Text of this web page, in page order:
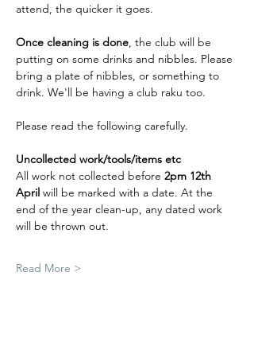
attend, the quicker it goes.
Once cleaning is done, the club will be
putting on some drinks and nibbles. Please
bring a plate of nibbles, or something to
drink. We'll be having a club raku too.
Please read the following carefully.
Uncollected work/tools/items etc
All work not collected before 2pm 12th
April will be marked with a date. At the
end of the year clean-up, any dated work
will be thrown out.
Read More >